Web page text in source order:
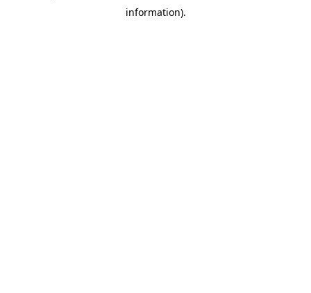
information).